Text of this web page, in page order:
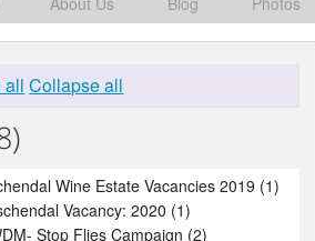
all Collapse all
Wine Estate Vacancies 2019 (1)
Vacancy: 2020 (1)
Stop Flies Campaign (2)